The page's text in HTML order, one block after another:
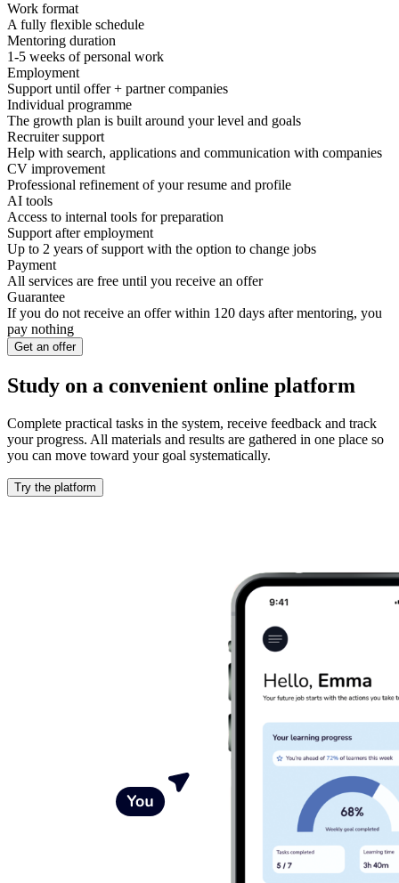
Work format
A fully flexible schedule
Mentoring duration
1-5 weeks of personal work
Employment
Support until offer + partner companies
Individual programme
The growth plan is built around your level and goals
Recruiter support
Help with search, applications and communication with companies
CV improvement
Professional refinement of your resume and profile
AI tools
Access to internal tools for preparation
Support after employment
Up to 2 years of support with the option to change jobs
Payment
All services are free until you receive an offer
Guarantee
If you do not receive an offer within 120 days after mentoring, you
pay nothing
Get an offer
Study on a convenient online platform
Complete practical tasks in the system, receive feedback and track
your progress. All materials and results are gathered in one place so
you can move toward your goal systematically.
Try the platform